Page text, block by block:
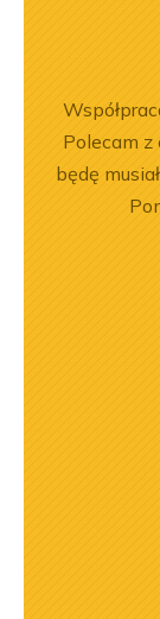
Polecam
będę